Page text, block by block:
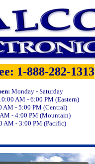
1-888-282-1313
Monday - Saturday
AM - 6:00 PM (Eastern)
AM - 5:00 PM (Central)
- 4:00 PM (Mountain)
AM - 3:00 PM (Pacific)